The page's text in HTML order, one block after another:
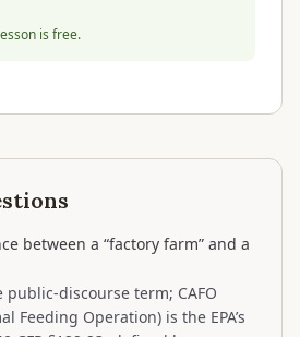
is free.
between a “factory farm” and a
public-discourse term; CAFO
Feeding Operation) is the EPA’s